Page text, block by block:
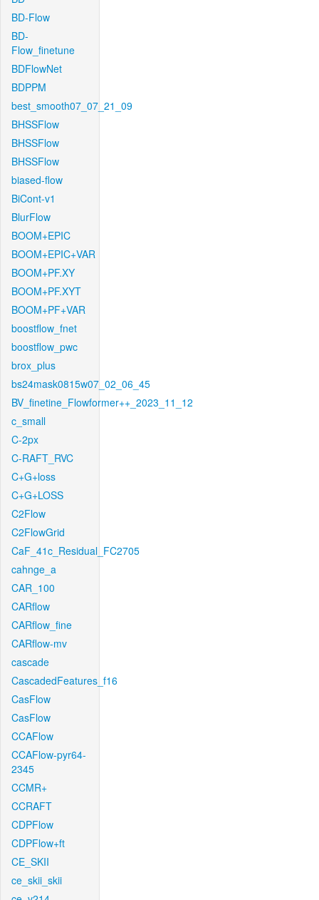
BD-Flow
BD-
Flow_finetune
BDFlowNet
BDPPM
best_smooth07_07_21_09
BHSSFlow
BHSSFlow
BHSSFlow
biased-flow
BiCont-v1
BlurFlow
BOOM+EPIC
BOOM+EPIC+VAR
BOOM+PF.XY
BOOM+PF.XYT
BOOM+PF+VAR
boostflow_fnet
boostflow_pwc
brox_plus
bs24mask0815w07_02_06_45
BV_finetine_Flowformer++_2023_11_12
c_small
C-2px
C-RAFT_RVC
C+G+loss
C+G+LOSS
C2Flow
C2FlowGrid
CaF_41c_Residual_FC2705
cahnge_a
CAR_100
CARflow
CARflow_fine
CARflow-mv
cascade
CascadedFeatures_f16
CasFlow
CasFlow
CCAFlow
CCAFlow-pyr64-
2345
CCMR+
CCRAFT
CDPFlow
CDPFlow+ft
CE_SKII
ce_skii_skii